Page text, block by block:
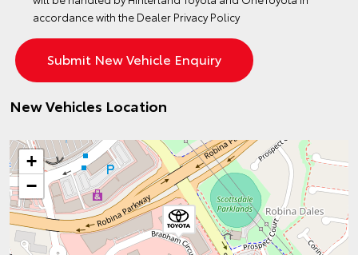
accordance with the Dealer Privacy Policy
New Vehicles Location
+
−